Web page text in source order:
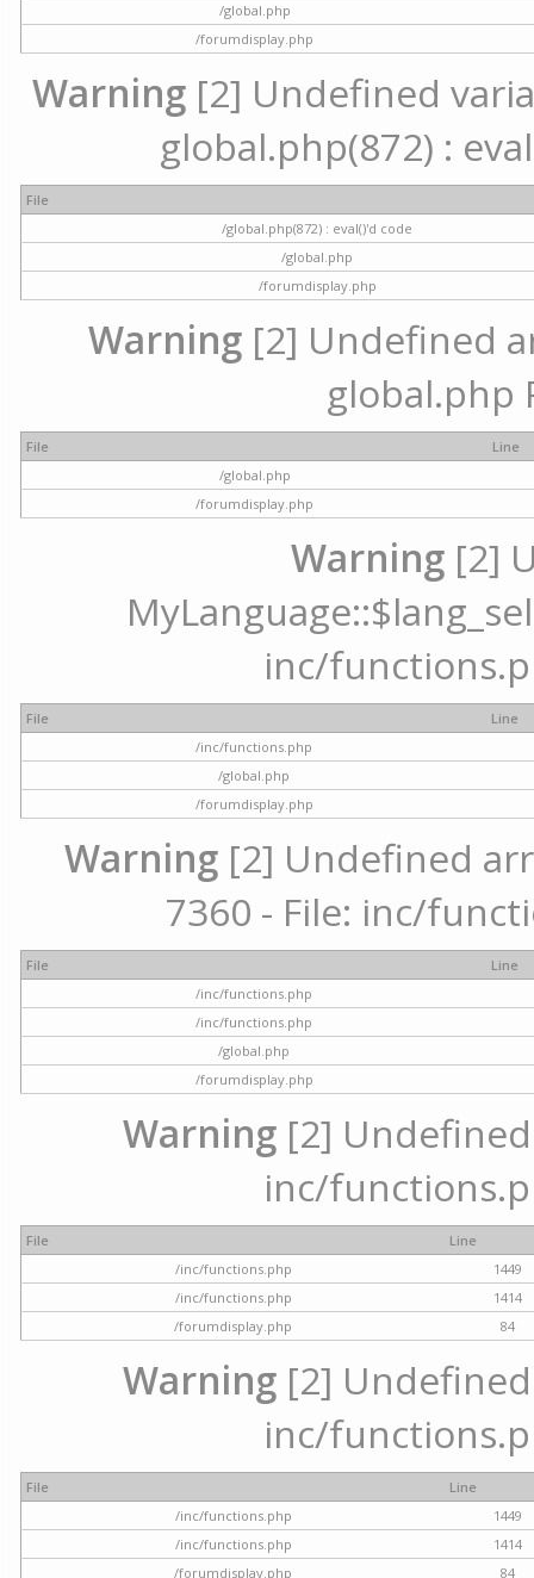
/global.php
/forumdisplay.php
Warning [2] Undefined
global.php(872) :
File
/global.php(872) : eval()'d code
/global.php
/forumdisplay.php
Warning[2] Undefined
global.php
File
Line
/global.php
/forumdisplay.php
Warning [2]
inc/
File
Line
/inc/functions.php
/global.php
/forumdisplay.php
Warning [2] Undefined
7360 - File: inc/
File
Line
/inc/functions.php
/inc/functions.php
/global.php
/forumdisplay.php
Warning [2]
inc/
File
Line
/inc/functions.php
1449
/inc/functions.php
1414
/forumdisplay.php
84
Warning [2]
inc/
File
Line
/inc/functions.php
1449
/inc/functions.php
1414
/forumdisplay.php
84